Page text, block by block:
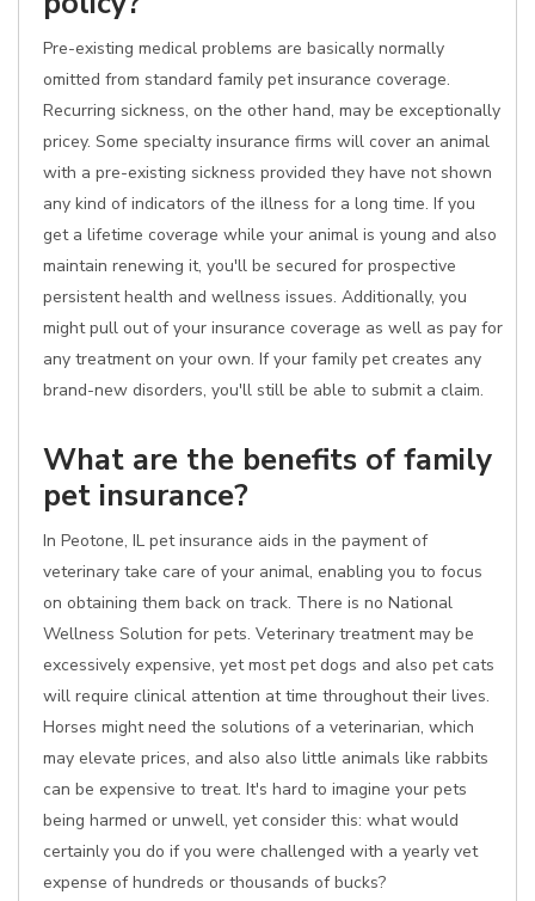
Pre-existing medical problems are basically normally
omitted from standard family pet insurance coverage.
Recurring sickness, on the other hand, may be exceptionally
pricey. Some specialty insurance firms will cover an animal
with a pre-existing sickness provided they have not shown
any kind of indicators of the illness for a long time. If you
get a lifetime coverage while your animal is young and also
maintain renewing it, you'll be secured for prospective
persistent health and wellness issues. Additionally, you
might pull out of your insurance coverage as well as pay for
any treatment on your own. If your family pet creates any
brand-new disorders, you'll still be able to submit a claim.
What are the benefits of family
pet insurance?
In Peotone, IL pet insurance aids in the payment of
veterinary take care of your animal, enabling you to focus
on obtaining them back on track. There is no National
Wellness Solution for pets. Veterinary treatment may be
excessively expensive, yet most pet dogs and also pet cats
will require clinical attention at time throughout their lives.
Horses might need the solutions of a veterinarian, which
may elevate prices, and also also little animals like rabbits
can be expensive to treat. It's hard to imagine your pets
being harmed or unwell, yet consider this: what would
certainly you do if you were challenged with a yearly vet
expense of hundreds or thousands of bucks?